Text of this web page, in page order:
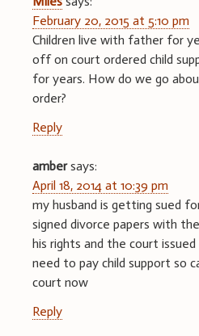
February 20, 2015 at 5:10 pm
Children live with father for
off on court ordered child
for years. How do we go
order?
Reply
ambersays:
April 18, 2014 at 10:39 pm
my husband is getting sued
signed divorce papers with
his rights and the court
need to pay child support so
court now
Reply